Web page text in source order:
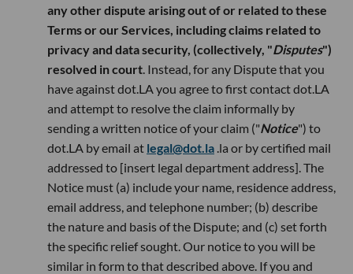
any other dispute arising out of or related to these
Terms or our Services, including claims related to
privacy and data security, (collectively, "Disputes")
resolved in court. Instead, for any Dispute that you
have against dot.LA you agree to first contact dot.LA
and attempt to resolve the claim informally by
sending a written notice of your claim ("Notice") to
dot.LA by email at legal@dot.la .la or by certified mail
addressed to [insert legal department address]. The
Notice must (a) include your name, residence address,
email address, and telephone number; (b) describe
the nature and basis of the Dispute; and (c) set forth
the specific relief sought. Our notice to you will be
similar in form to that described above. If you and